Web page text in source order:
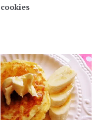
cookies